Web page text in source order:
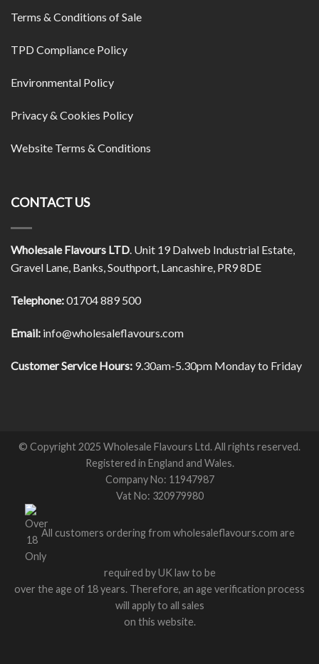
Terms & Conditions of Sale
TPD Compliance Policy
Environmental Policy
Privacy & Cookies Policy
Website Terms & Conditions
CONTACT US
Wholesale Flavours LTD. Unit 19 Dalweb Industrial Estate,
Gravel Lane, Banks, Southport, Lancashire, PR9 8DE
Telephone:01704 889 500
Email: info@wholesaleflavours.com
Customer Service Hours: 9.30am-5.30pm Monday to Friday
© Copyright 2025 Wholesale Flavours Ltd. All rights reserved.
Registered in England and Wales.
Company No: 11947987
Vat No: 320979980
All customers ordering from wholesaleflavours.com are
required by UK law to be
over the age of 18 years. Therefore, an age verification process
will apply to all sales
on this website.